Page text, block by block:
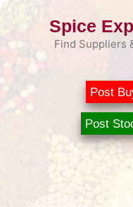
Skip
Spice
Find Suppliers
Post
Post